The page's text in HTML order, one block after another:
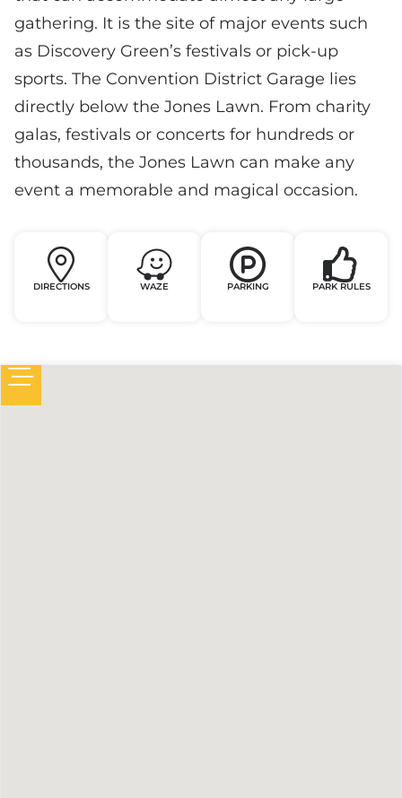
gathering. It is the site of major events such
as Discovery Green’s festivals or pick-up
sports. The Convention District Garage lies
directly below the Jones Lawn. From charity
galas, festivals or concerts for hundreds or
thousands, the Jones Lawn can make any
event a memorable and magical occasion.
DIRECTIONS WAZE PARKING PARK RULES